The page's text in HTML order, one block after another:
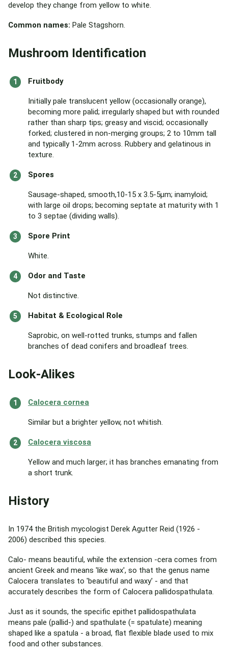
develop they change from yellow to white.
Common names: Pale Stagshorn.
Mushroom Identification
Fruitbody
Initially pale translucent yellow (occasionally orange),
becoming more palid; irregularly shaped but with rounded
rather than sharp tips; greasy and viscid; occasionally
forked; clustered in non-merging groups; 2 to 10mm tall
and typically 1-2mm across. Rubbery and gelatinous in
texture.
Spores
Sausage-shaped, smooth,10-15 x 3.5-5µm; inamyloid;
with large oil drops; becoming septate at maturity with 1
to 3 septae (dividing walls).
Spore Print
White.
Odor and Taste
Not distinctive.
Habitat & Ecological Role
Saprobic, on well-rotted trunks, stumps and fallen
branches of dead conifers and broadleaf trees.
Look-Alikes
Calocera cornea
Similar but a brighter yellow, not whitish.
Calocera viscosa
Yellow and much larger; it has branches emanating from
a short trunk.
History
In 1974 the British mycologist Derek Agutter Reid (1926 -
2006) described this species.
Calo- means beautiful, while the extension -cera comes from
ancient Greek and means 'like wax', so that the genus name
Calocera translates to 'beautiful and waxy' - and that
accurately describes the form of Calocera pallidospathulata.
Just as it sounds, the specific epithet pallidospathulata
means pale (pallid-) and spathulate (= spatulate) meaning
shaped like a spatula - a broad, flat flexible blade used to mix
food and other substances.